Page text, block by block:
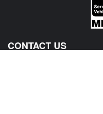
CONTACT US